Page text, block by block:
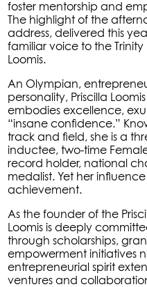
foster mentorship and
The highlight of the
address, delivered this
familiar voice to the Trinity
Loomis.
An Olympian,
personality, Priscilla
embodies excellence,
“insane confidence.”
track and field, she is a
inductee, two-time
record holder, national
medalist. Yet her
achievement.
As the founder of the
Loomis is deeply
through scholarships,
empowerment initiatives
entrepreneurial spirit
ventures and